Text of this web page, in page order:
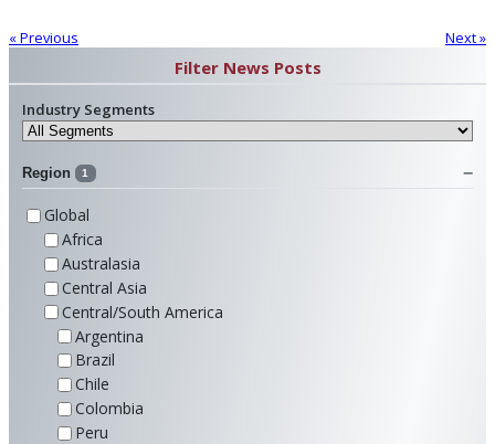
« Previous Next »
Filter News Posts
Industry Segments
Region 1
Global
Africa
Australasia
Central Asia
Central/South America
Argentina
Brazil
Chile
Colombia
Peru